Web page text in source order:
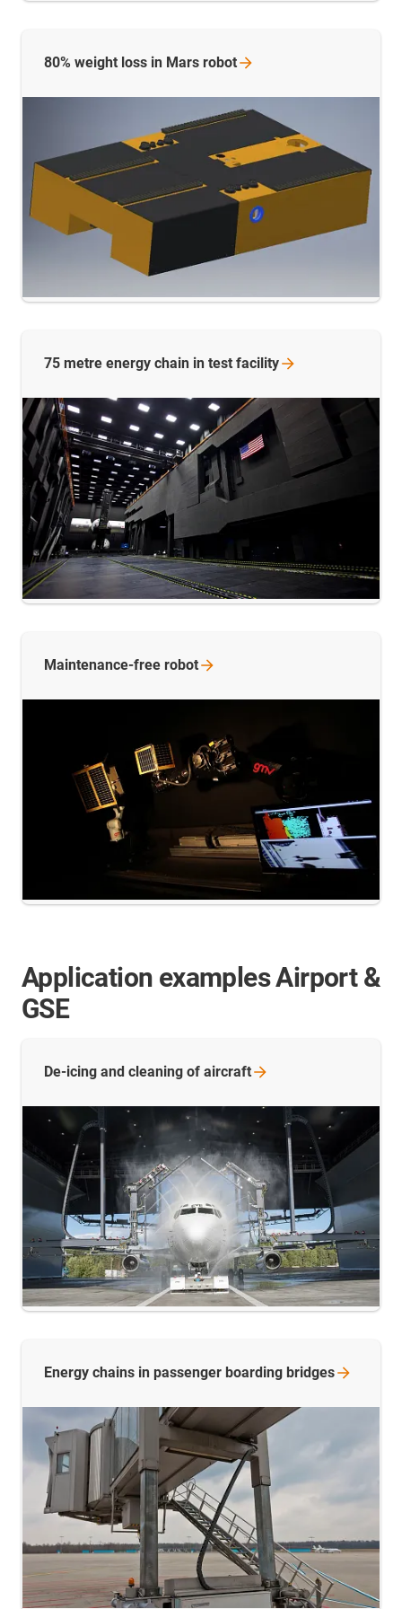
80% weight loss in Mars robot
75 metre energy chain in test facility
Maintenance-free robot
Application examples Airport &
GSE
De-icing and cleaning of aircraft
Energy chains in passenger boarding bridges